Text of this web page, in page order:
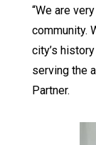
“We are
community.
city’s
serving the
Partner.